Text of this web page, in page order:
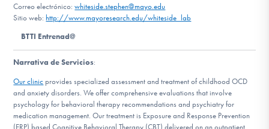
Involucrarte
Correo electrónico:whiteside.stephen@mayo.edu
Sitio web:http://www.mayoresearch.edu/whiteside_lab
BTTI Entrenad@
Narrativa de Servicios:
Our clinic provides specialized assessment and treatment of childhood OCD
and anxiety disorders. We offer comprehensive evaluations that involve
psychology for behavioral therapy recommendations and psychiatry for
medication management. Our treatment is Exposure and Response Prevention
(ERP) based Cognitive Behavioral Therapy (CBT) delivered on an outpatient